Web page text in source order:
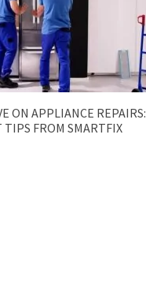
ON APPLIANCE REPAIRS:
TIPS FROM SMARTFIX